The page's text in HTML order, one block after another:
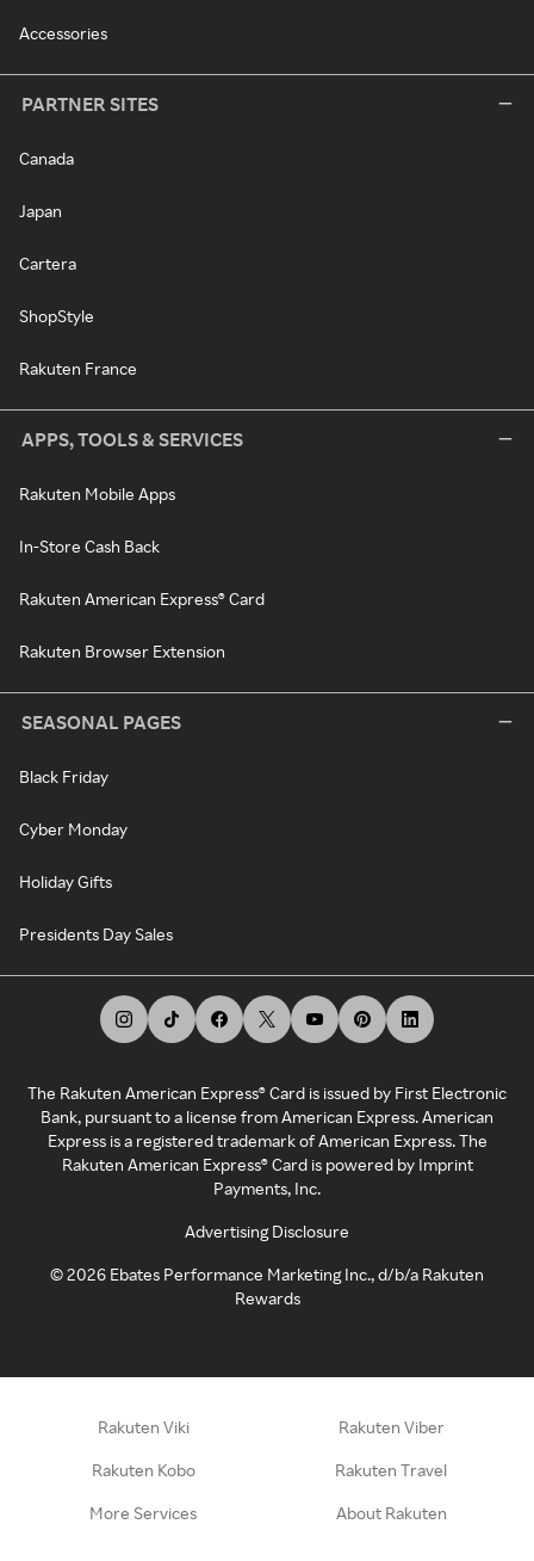
Accessories
PARTNER SITES
Canada
Japan
Cartera
ShopStyle
Rakuten France
APPS, TOOLS & SERVICES
Rakuten Mobile Apps
In-Store Cash Back
Rakuten American Express® Card
Rakuten Browser Extension
SEASONAL PAGES
Black Friday
Cyber Monday
Holiday Gifts
Presidents Day Sales
The Rakuten American Express® Card is issued by First Electronic
Bank, pursuant to a license from American Express. American
Express is a registered trademark of American Express. The
Rakuten American Express® Card is powered by Imprint
Payments, Inc.
Advertising Disclosure
©2026 Ebates Performance Marketing Inc., d/b/a Rakuten
Rewards
Rakuten Viki Rakuten Viber
Rakuten Kobo Rakuten Travel
More Services About Rakuten